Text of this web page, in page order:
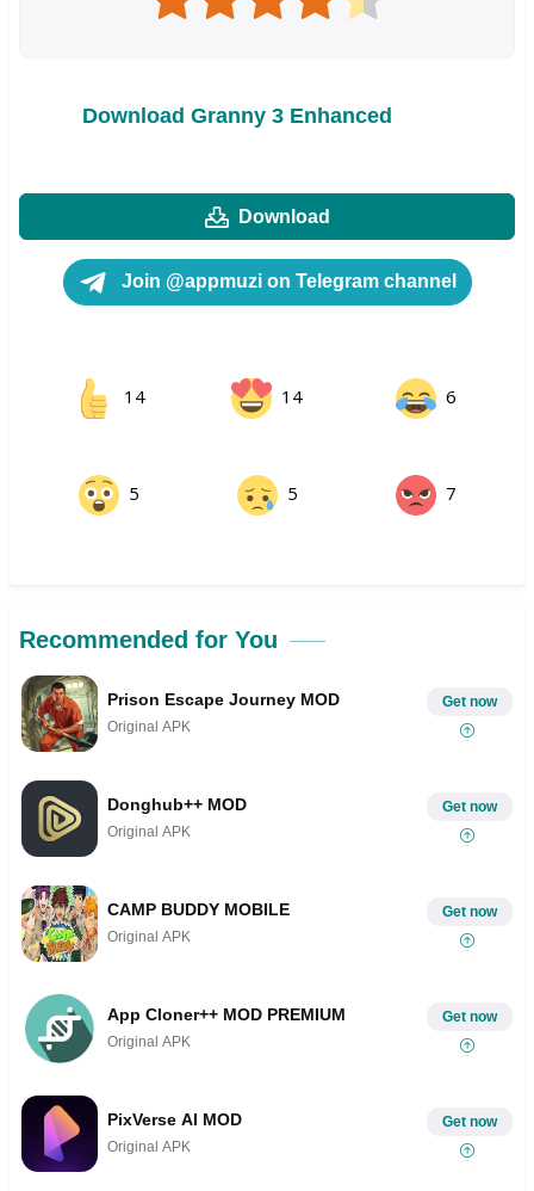
Download Granny 3 Enhanced
Download
Join @appmuzi on Telegram channel
14 14 6
5 5 7
Recommended for You
Prison Escape Journey MOD
Original APK
Get now
Donghub++ MOD
Original APK
Get now
CAMP BUDDY MOBILE
Original APK
Get now
App Cloner++ MOD PREMIUM
Original APK
Get now
PixVerse AI MOD
Original APK
Get now